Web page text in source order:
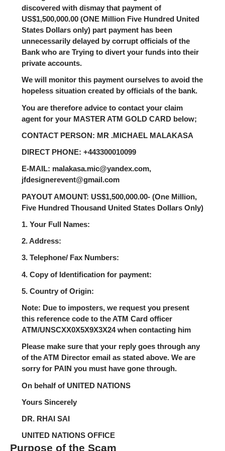
discovered with dismay that payment of
US$1,500,000.00 (ONE Million Five Hundred United
States Dollars only) part payment has been
unnecessarily delayed by corrupt officials of the
Bank who are Trying to divert your funds into their
private accounts.
We will monitor this payment ourselves to avoid the
hopeless situation created by officials of the bank.
You are therefore advice to contact your claim
agent for your MASTER ATM GOLD CARD below;
CONTACT PERSON: MR .MICHAEL MALAKASA
DIRECT PHONE: +443300010099
E-MAIL: malakasa.mic@yandex.com,
jfdesignerevent@gmail.com
PAYOUT AMOUNT: US$1,500,000.00- (One Million,
Five Hundred Thousand United States Dollars Only)
1. Your Full Names:
2. Address:
3. Telephone/ Fax Numbers:
4. Copy of Identification for payment:
5. Country of Origin:
Note: Due to imposters, we request you present
this reference code to the ATM Card officer
ATM/UNSCXX0X5X9X3X24 when contacting him
Please make sure that your reply goes through any
of the ATM Director email as stated above. We are
sorry for PAIN you must have gone through.
On behalf of UNITED NATIONS
Yours Sincerely
DR. RHAI SAI
UNITED NATIONS OFFICE
Purpose of the Scam